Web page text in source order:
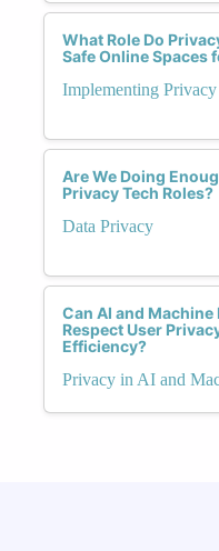
What Role Do
Safe Online Spaces
Implementing
Are We Doing
Privacy Tech Roles?
Data Privacy
Can AI and
Respect User
Efficiency?
Privacy in AI and